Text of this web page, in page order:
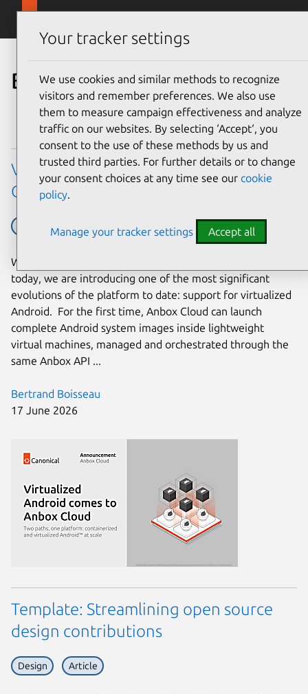
Skip to main content
Blog
Bertrand Boisseau
17 June 2026
Virtualized Android comes to Anbox
Cloud
Ubuntu tech blog
With our latest 1.30.0 Anbox Cloud release, available
today, we are introducing one of the most significant
evolutions of the platform to date: support for virtualized
Android. For the first time, Anbox Cloud can launch
complete Android system images inside lightweight
virtual machines, managed and orchestrated through the
same Anbox API ...
Template: Streamlining open source
design contributions
Design Article
Your tracker settings
We use cookies and similar methods to recognize
visitors and remember preferences. We also use
them to measure campaign effectiveness and analyze
traffic on our websites. By selecting ‘Accept‘, you
consent to the use of these methods by us and
trusted third parties. For further details or to change
your consent choices at any time see our cookie
policy.
Manage your tracker settings Accept all